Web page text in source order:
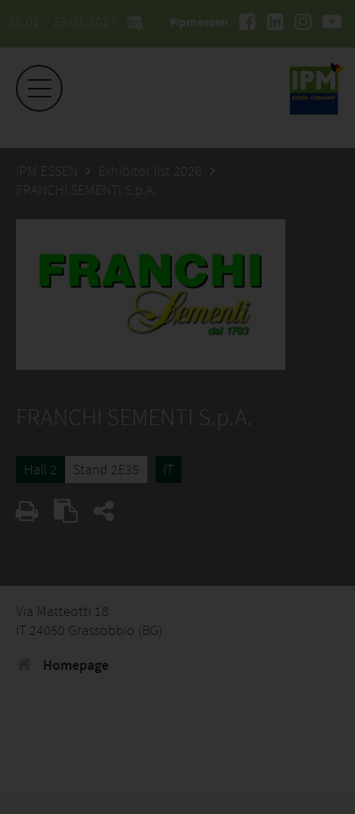
26.01. - 29.01.2027 #ipmessen
IPM ESSEN
Exhibitor list 2026
FRANCHI SEMENTI S.p.A.
FRANCHI SEMENTI S.p.A.
Hall 2 Stand 2E35 IT
Via Matteotti 18
IT 24050 Grassobbio (BG)
Homepage